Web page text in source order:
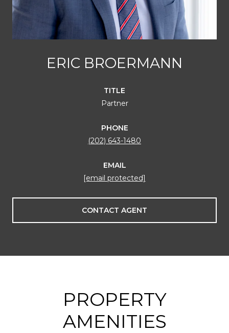
ERIC BROERMANN
TITLE
Partner
PHONE
(202) 643-1480
EMAIL
[email protected]
CONTACT AGENT
PROPERTY
AMENITIES